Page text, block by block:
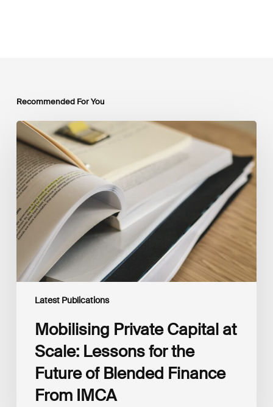
Recommended For You
Latest Publications
Mobilising
Private
Capital
at
Scale:
Lessons
the
Future
of
Blended
Finance
From
Mobilising Private Capital at
Scale: Lessons for the
Future of Blended Finance
From IMCA